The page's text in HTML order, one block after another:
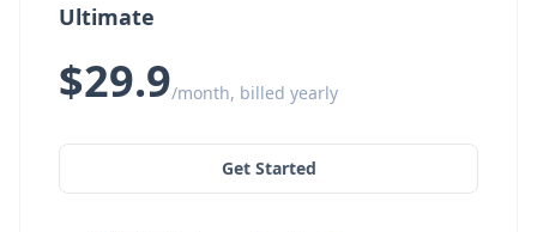
Ultimate
$29.9/month, billed yearly
Get Started